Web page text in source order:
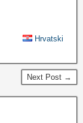
Hrvatski
Next Post →